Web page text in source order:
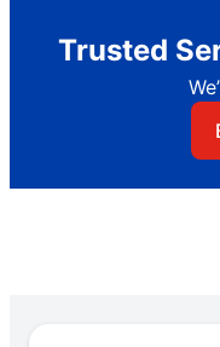
Trusted